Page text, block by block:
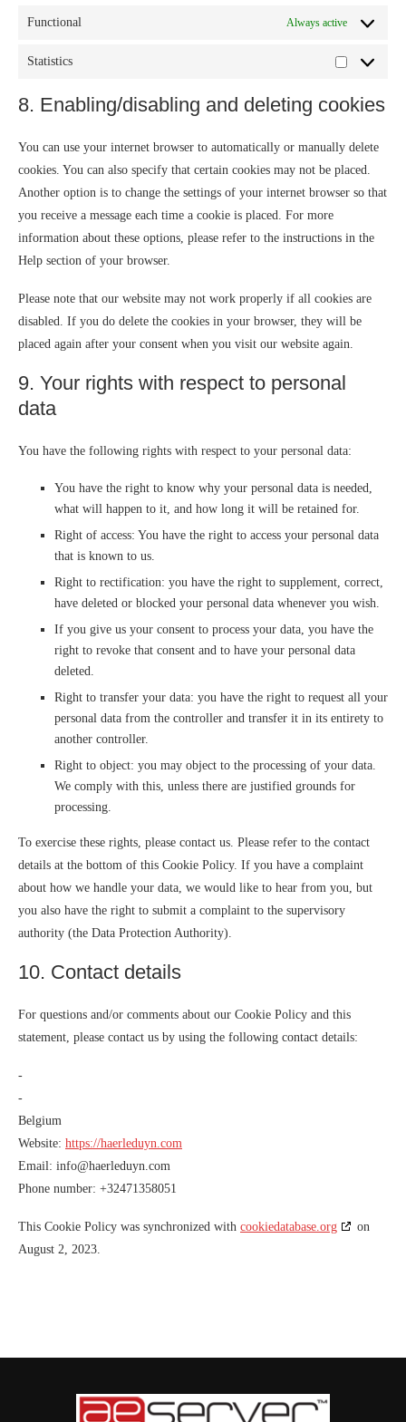
Functional Always active
Statistics
8. Enabling/disabling and deleting cookies
You can use your internet browser to automatically or manually delete
cookies. You can also specify that certain cookies may not be placed.
Another option is to change the settings of your internet browser so that
you receive a message each time a cookie is placed. For more
information about these options, please refer to the instructions in the
Help section of your browser.
Please note that our website may not work properly if all cookies are
disabled. If you do delete the cookies in your browser, they will be
placed again after your consent when you visit our website again.
9. Your rights with respect to personal
data
You have the following rights with respect to your personal data:
You have the right to know why your personal data is needed,
what will happen to it, and how long it will be retained for.
Right of access: You have the right to access your personal data
that is known to us.
Right to rectification: you have the right to supplement, correct,
have deleted or blocked your personal data whenever you wish.
If you give us your consent to process your data, you have the
right to revoke that consent and to have your personal data
deleted.
Right to transfer your data: you have the right to request all your
personal data from the controller and transfer it in its entirety to
another controller.
Right to object: you may object to the processing of your data.
We comply with this, unless there are justified grounds for
processing.
To exercise these rights, please contact us. Please refer to the contact
details at the bottom of this Cookie Policy. If you have a complaint
about how we handle your data, we would like to hear from you, but
you also have the right to submit a complaint to the supervisory
authority (the Data Protection Authority).
10. Contact details
For questions and/or comments about our Cookie Policy and this
statement, please contact us by using the following contact details:
-
-
Belgium
Website: https://haerleduyn.com
Email: info@haerleduyn.com
Phone number: +32471358051
This Cookie Policy was synchronized with cookiedatabase.org
on
August 2, 2023.